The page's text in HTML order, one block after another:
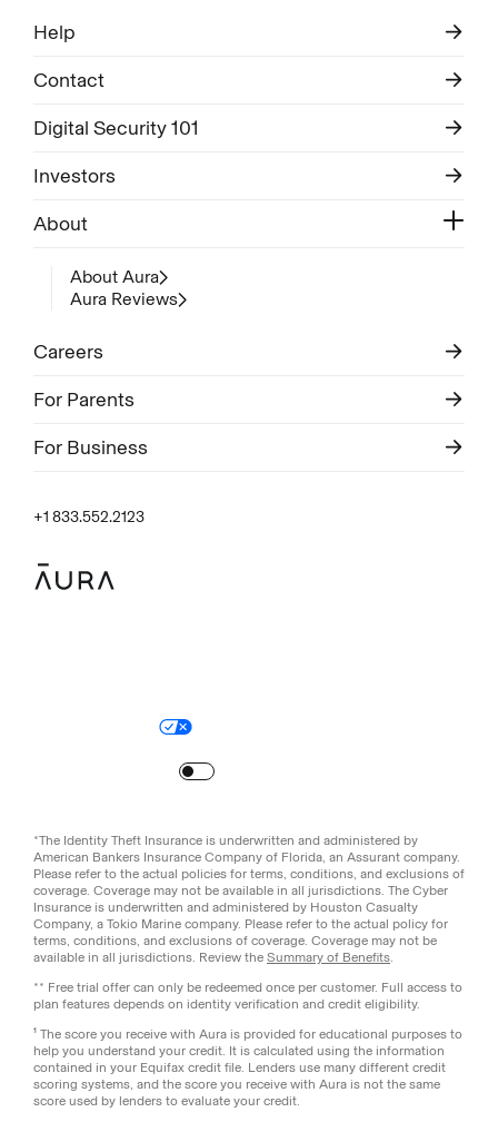
Help
Contact
Digital Security 101
Investors
About
About Aura
Aura Reviews
Careers
For Parents
For Business
+1 833.552.2123
*The Identity Theft Insurance is underwritten and administered by
American Bankers Insurance Company of Florida, an Assurant company.
Please refer to the actual policies for terms, conditions, and exclusions of
coverage. Coverage may not be available in all jurisdictions. The Cyber
Insurance is underwritten and administered by Houston Casualty
Company, a Tokio Marine company. Please refer to the actual policy for
terms, conditions, and exclusions of coverage. Coverage may not be
available in all jurisdictions. Review the Summary of Benefits.
** Free trial offer can only be redeemed once per customer. Full access to
plan features depends on identity verification and credit eligibility.
¹ The score you receive with Aura is provided for educational purposes to
help you understand your credit. It is calculated using the information
contained in your Equifax credit file. Lenders use many different credit
scoring systems, and the score you receive with Aura is not the same
score used by lenders to evaluate your credit.